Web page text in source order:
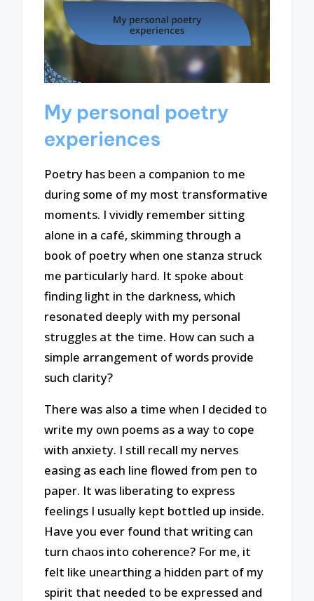
My personal poetry
experiences
Poetry has been a companion to me
during some of my most transformative
moments. I vividly remember sitting
alone in a café, skimming through a
book of poetry when one stanza struck
me particularly hard. It spoke about
finding light in the darkness, which
resonated deeply with my personal
struggles at the time. How can such a
simple arrangement of words provide
such clarity?
There was also a time when I decided to
write my own poems as a way to cope
with anxiety. I still recall my nerves
easing as each line flowed from pen to
paper. It was liberating to express
feelings I usually kept bottled up inside.
Have you ever found that writing can
turn chaos into coherence? For me, it
felt like unearthing a hidden part of my
spirit that needed to be expressed and